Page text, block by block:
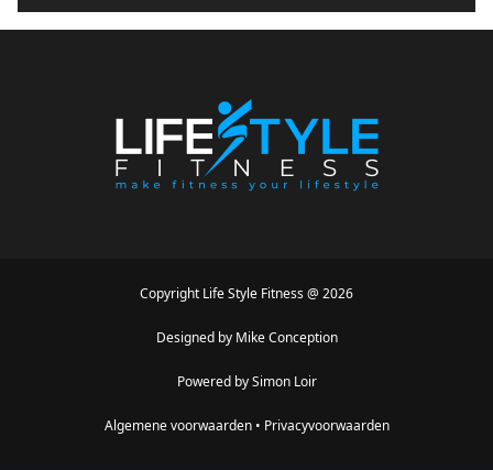
Copyright Life Style Fitness @ 2026
Designed by Mike Conception
Powered by Simon Loir
Algemene voorwaarden • Privacyvoorwaarden